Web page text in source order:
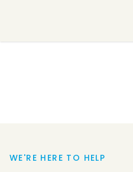
WE'RE HERE TO HELP